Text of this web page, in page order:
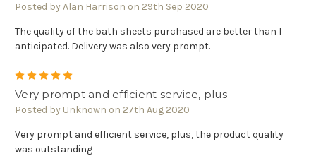
Posted by Alan Harrison on 29th Sep 2020
The quality of the bath sheets purchased are better than I
anticipated. Delivery was also very prompt.
Very prompt and efficient service, plus
Posted by Unknown on 27th Aug 2020
Very prompt and efficient service, plus, the product quality
was outstanding